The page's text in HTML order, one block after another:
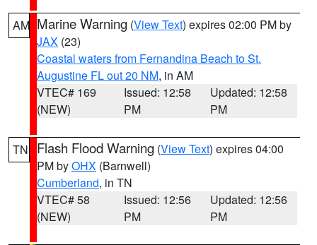
AM Marine Warning (View Text) expires 02:00 PM by
JAX (23)
Coastal waters from Fernandina Beach to St.
Augustine FL out 20 NM, in AM
VTEC# 169
(NEW)
Issued: 12:58
PM
Updated: 12:58
PM
TN Flash Flood Warning (View Text) expires 04:00
PM byOHX (Barnwell)
Cumberland, in TN
VTEC# 58
(NEW)
Issued: 12:56
PM
Updated: 12:56
PM